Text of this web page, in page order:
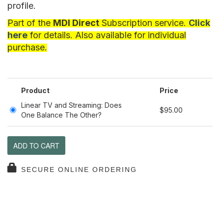
profile.
Part of the MDI Direct Subscription service. Click
here for details. Also available for individual
purchase.
Product
Price
Linear TV and Streaming: Does
One Balance The Other?
$95.00
ADD TO CART
SECURE ONLINE ORDERING